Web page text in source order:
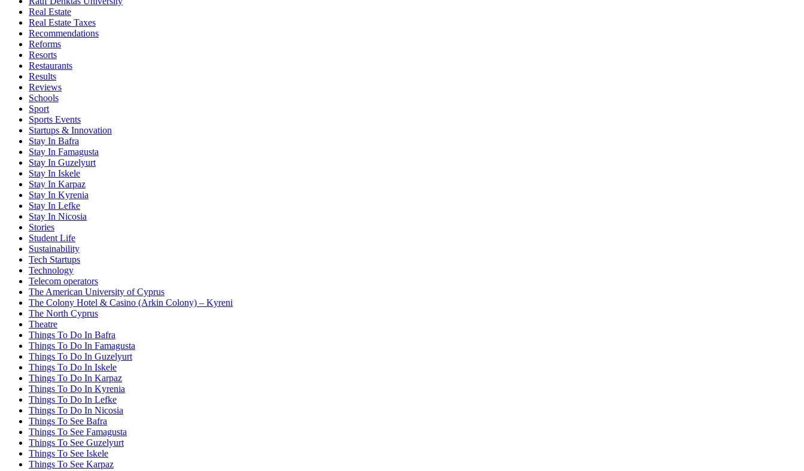
Real Estate
Real Estate Taxes
Recommendations
Reforms
Resorts
Restaurants
Results
Reviews
Schools
Sport
Sports Events
Startups & Innovation
Stay In Bafra
Stay In Famagusta
Stay In Guzelyurt
Stay In Iskele
Stay In Karpaz
Stay In Kyrenia
Stay In Lefke
Stay In Nicosia
Stories
Student Life
Sustainability
Tech Startups
Technology
Telecom operators
The American University of Cyprus
The Colony Hotel & Casino (Arkin Colony) – Kyreni
The North Cyprus
Theatre
Things To Do In Bafra
Things To Do In Famagusta
Things To Do In Guzelyurt
Things To Do In Iskele
Things To Do In Karpaz
Things To Do In Kyrenia
Things To Do In Lefke
Things To Do In Nicosia
Things To See Bafra
Things To See Famagusta
Things To See Guzelyurt
Things To See Iskele
Things To See Karpaz